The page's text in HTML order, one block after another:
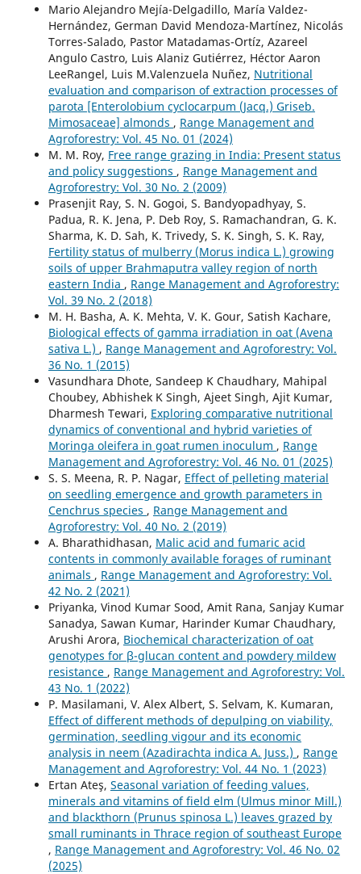
Mario Alejandro Mejía-Delgadillo, María Valdez-
Hernández, German David Mendoza-Martínez, Nicolás
Torres-Salado, Pastor Matadamas-Ortíz, Azareel
Angulo Castro, Luis Alaniz Gutiérrez, Héctor Aaron
LeeRangel, Luis M.Valenzuela Nuñez, Nutritional
evaluation and comparison of extraction processes of
parota [Enterolobium cyclocarpum (Jacq.) Griseb.
Mimosaceae] almonds , Range Management and
Agroforestry: Vol. 45 No. 01 (2024)
M. M. Roy, Free range grazing in India: Present status
and policy suggestions , Range Management and
Agroforestry: Vol. 30 No. 2 (2009)
Prasenjit Ray, S. N. Gogoi, S. Bandyopadhyay, S.
Padua, R. K. Jena, P. Deb Roy, S. Ramachandran, G. K.
Sharma, K. D. Sah, K. Trivedy, S. K. Singh, S. K. Ray,
Fertility status of mulberry (Morus indica L.) growing
soils of upper Brahmaputra valley region of north
eastern India , Range Management and Agroforestry:
Vol. 39 No. 2 (2018)
M. H. Basha, A. K. Mehta, V. K. Gour, Satish Kachare,
Biological effects of gamma irradiation in oat (Avena
sativa L.) , Range Management and Agroforestry: Vol.
36 No. 1 (2015)
Vasundhara Dhote, Sandeep K Chaudhary, Mahipal
Choubey, Abhishek K Singh, Ajeet Singh, Ajit Kumar,
Dharmesh Tewari, Exploring comparative nutritional
dynamics of conventional and hybrid varieties of
Moringa oleifera in goat rumen inoculum , Range
Management and Agroforestry: Vol. 46 No. 01 (2025)
S. S. Meena, R. P. Nagar, Effect of pelleting material
on seedling emergence and growth parameters in
Cenchrus species , Range Management and
Agroforestry: Vol. 40 No. 2 (2019)
A. Bharathidhasan, Malic acid and fumaric acid
contents in commonly available forages of ruminant
animals , Range Management and Agroforestry: Vol.
42 No. 2 (2021)
Priyanka, Vinod Kumar Sood, Amit Rana, Sanjay Kumar
Sanadya, Sawan Kumar, Harinder Kumar Chaudhary,
Arushi Arora, Biochemical characterization of oat
genotypes for β-glucan content and powdery mildew
resistance , Range Management and Agroforestry: Vol.
43 No. 1 (2022)
P. Masilamani, V. Alex Albert, S. Selvam, K. Kumaran,
Effect of different methods of depulping on viability,
germination, seedling vigour and its economic
analysis in neem (Azadirachta indica A. Juss.) , Range
Management and Agroforestry: Vol. 44 No. 1 (2023)
Ertan Ateş, Seasonal variation of feeding values,
minerals and vitamins of field elm (Ulmus minor Mill.)
and blackthorn (Prunus spinosa L.) leaves grazed by
small ruminants in Thrace region of southeast Europe
, Range Management and Agroforestry: Vol. 46 No. 02
(2025)